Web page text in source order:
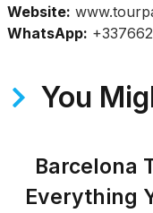
Website:
WhatsApp:
You
Barcelona
Everything